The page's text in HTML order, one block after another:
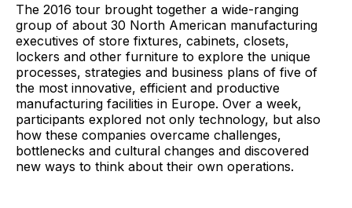
The 2016 tour brought together a wide-ranging
group of about 30 North American manufacturing
executives of store fixtures, cabinets, closets,
lockers and other furniture to explore the unique
processes, strategies and business plans of five of
the most innovative, efficient and productive
manufacturing facilities in Europe. Over a week,
participants explored not only technology, but also
how these companies overcame challenges,
bottlenecks and cultural changes and discovered
new ways to think about their own operations.